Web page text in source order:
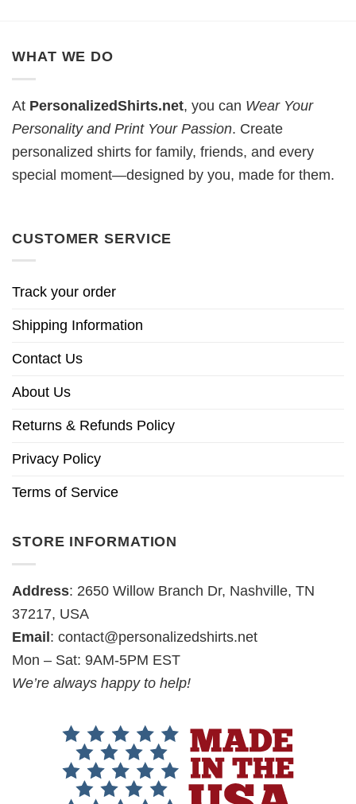
WHAT WE DO
At PersonalizedShirts.net, you can Wear Your
Personality and Print Your Passion. Create
personalized shirts for family, friends, and every
special moment—designed by you, made for them.
CUSTOMER SERVICE
Track your order
Shipping Information
Contact Us
About Us
Returns & Refunds Policy
Privacy Policy
Terms of Service
STORE INFORMATION
Address: 2650 Willow Branch Dr, Nashville, TN
37217, USA
Email : contact@personalizedshirts.net
Mon – Sat: 9AM-5PM EST
We’re always happy to help!